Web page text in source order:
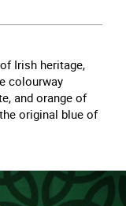
Irish heritage,
colourway
and orange of
original blue of